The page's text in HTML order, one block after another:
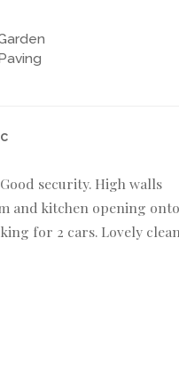
security. High walls
and kitchen opening onto
for 2 cars. Lovely clean